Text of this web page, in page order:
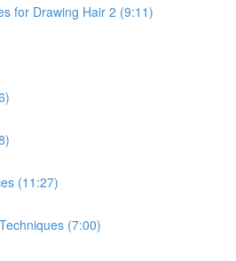
for Drawing Hair 2 (9:11)
(11:27)
(7:00)